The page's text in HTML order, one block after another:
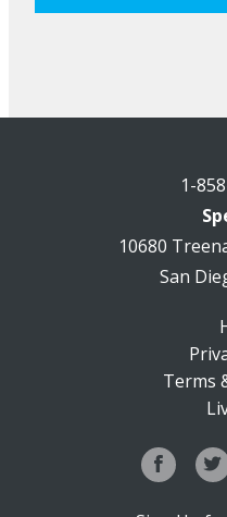
1-
10680
San
Terms